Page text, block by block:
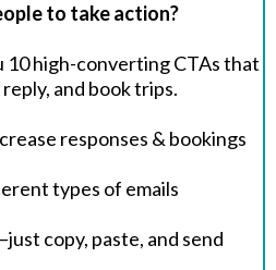
to take action?
10 high-converting CTAs that
and book trips.
responses & bookings
types of emails
copy, paste, and send